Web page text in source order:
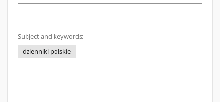
Subject and keywords:
dzienniki polskie